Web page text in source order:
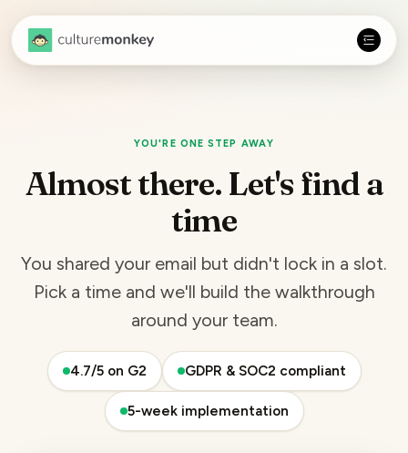
YOU'RE ONE STEP AWAY
Almost there. Let's find a
time
You shared your email but didn't lock in a slot.
Pick a time and we'll build the walkthrough
around your team.
4.7/5 on G2 GDPR & SOC2 compliant
5-week implementation